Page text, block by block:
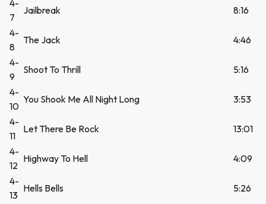
JUGAR
4-
7
Jailbreak
8:16
4-
8
The Jack
4:46
4-
9
Shoot To Thrill
5:16
4-
10
You Shook Me All Night Long
3:53
4-
11
Let There Be Rock
13:01
4-
12
Highway To Hell
4:09
4-
13
Hells Bells
5:26